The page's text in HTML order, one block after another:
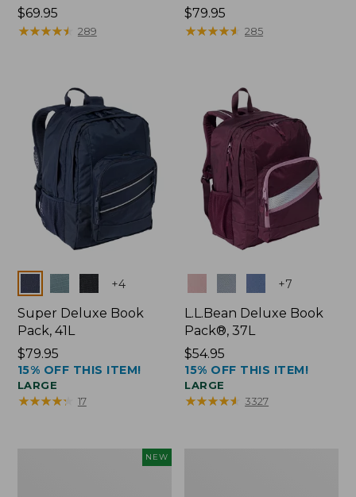
Price:
$69.95
$69.95
★★★★★
★★★★★ 289
Price:
$79.95
$79.95
★★★★★
★★★★★ 285
Colors +4
Super Deluxe Book
Pack, 41L
Price:
$79.95
$79.95
15% OFF THIS ITEM!
LARGE
★★★★★
★★★★★ 17
+7
L.L.Bean Deluxe Book
Pack®, 37L
Price:
$54.95
$54.95
15% OFF THIS ITEM!
LARGE
★★★★★
★★★★★ 3327
NEW